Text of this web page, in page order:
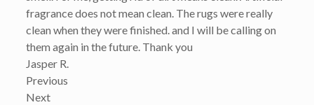
fragrance does not mean clean. The rugs were really
clean when they were finished. and I will be calling on
them again in the future. Thank you
Jasper R.
Previous
Next